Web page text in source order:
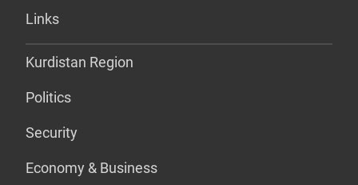
Links
Kurdistan Region
Politics
Security
Economy & Business